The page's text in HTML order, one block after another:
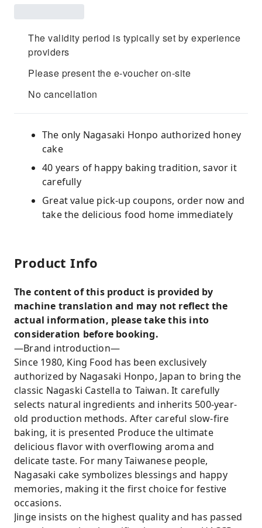
The validity period is typically set by experience
providers
Please present the e-voucher on-site
No cancellation
The only Nagasaki Honpo authorized honey
cake
40 years of happy baking tradition, savor it
carefully
Great value pick-up coupons, order now and
take the delicious food home immediately
Product Info
The content of this product is provided by
machine translation and may not reflect the
actual information, please take this into
consideration before booking.
—Brand introduction—
Since 1980, King Food has been exclusively
authorized by Nagasaki Honpo, Japan to bring the
classic Nagaski Castella to Taiwan. It carefully
selects natural ingredients and inherits 500-year-
old production methods. After careful slow-fire
baking, it is presented Produce the ultimate
delicious flavor with overflowing aroma and
delicate taste. For many Taiwanese people,
Nagasaki cake symbolizes blessings and happy
memories, making it the first choice for festive
occasions.
Jinge insists on the highest quality and has passed